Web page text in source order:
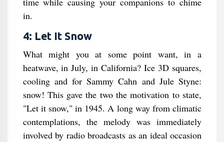
in.
4: Let It Snow
What might you at some point want, in a
heatwave, in July, in California? Ice 3D squares,
cooling and for Sammy Cahn and Jule Styne:
snow! This gave the two the motivation to state,
"Let it snow," in 1945. A long way from climatic
contemplations, the melody was immediately
involved by radio broadcasts as an ideal occasion